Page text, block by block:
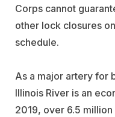
Corps cannot
other lock closures
schedule.
As a major artery for
Illinois River is an
2019, over 6.5